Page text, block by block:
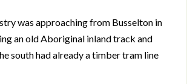
was approaching from Busselton in
an old Aboriginal inland track and
south had already a timber tram line